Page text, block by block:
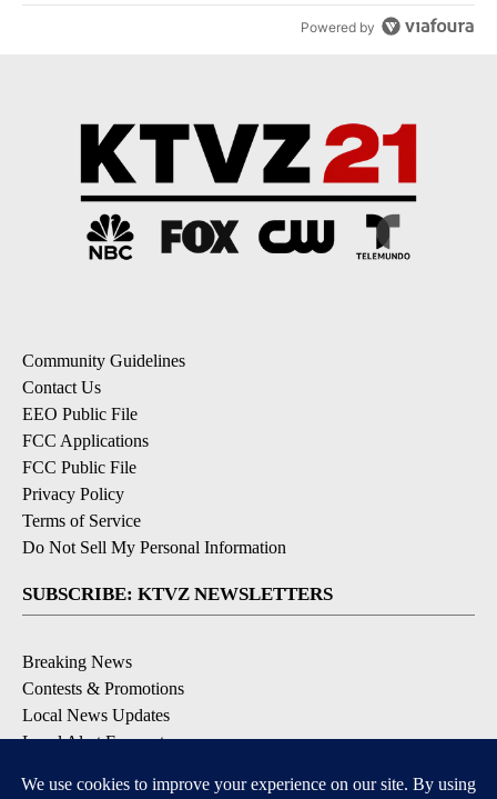
Powered by
Community Guidelines
Contact Us
EEO Public File
FCC Applications
FCC Public File
Privacy Policy
Terms of Service
Do Not Sell My Personal Information
SUBSCRIBE: KTVZ NEWSLETTERS
Breaking News
Contests & Promotions
Local News Updates
Local Alert Forecast